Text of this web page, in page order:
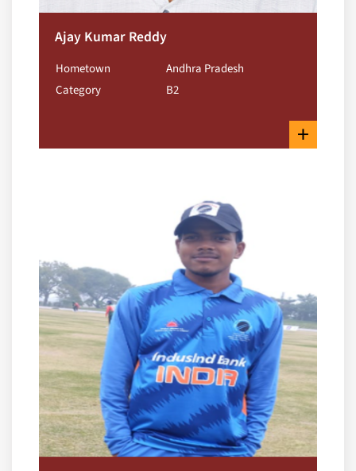
Ajay Kumar Reddy
Hometown
Andhra Pradesh
Category
B2
+